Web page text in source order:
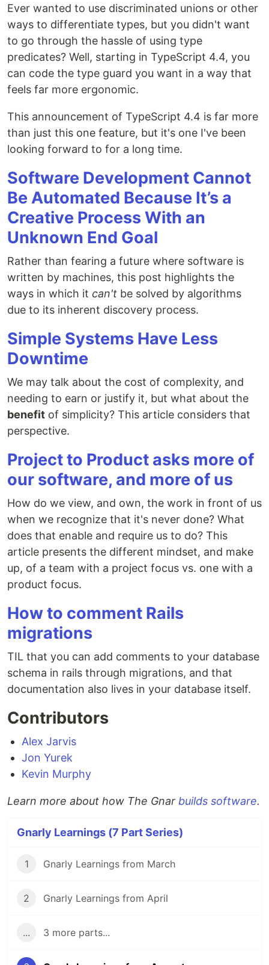
Ever wanted to use discriminated unions or other
ways to differentiate types, but you didn't want
to go through the hassle of using type
predicates? Well, starting in TypeScript 4.4, you
can code the type guard you want in a way that
feels far more ergonomic.
This announcement of TypeScript 4.4 is far more
than just this one feature, but it's one I've been
looking forward to for a long time.
Software Development Cannot
Be Automated Because It’s a
Creative Process With an
Unknown End Goal
Rather than fearing a future where software is
written by machines, this post highlights the
ways in which it can't be solved by algorithms
due to its inherent discovery process.
Simple Systems Have Less
Downtime
We may talk about the cost of complexity, and
needing to earn or justify it, but what about the
benefit of simplicity? This article considers that
perspective.
Project to Product asks more of
our software, and more of us
How do we view, and own, the work in front of us
when we recognize that it's never done? What
does that enable and require us to do? This
article presents the different mindset, and make
up, of a team with a project focus vs. one with a
product focus.
How to comment Rails
migrations
TIL that you can add comments to your database
schema in rails through migrations, and that
documentation also lives in your database itself.
Contributors
Alex Jarvis
Jon Yurek
Kevin Murphy
Learn more about how The Gnar builds software.
Gnarly Learnings (7 Part Series)
1 Gnarly Learnings from March
2 Gnarly Learnings from April
... 3 more parts...